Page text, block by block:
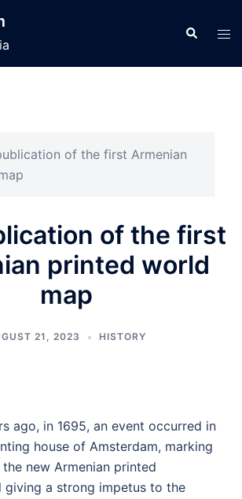
Search
of the first Armenian
of the first
printed world
map
21, 2023 HISTORY
ago, in 1695, an event occurred in
house of Amsterdam, marking
new Armenian printed
giving a strong impetus to the